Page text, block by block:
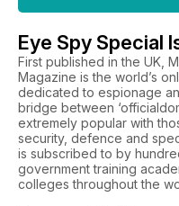
Eye Spy Special
First published in the UK,
Magazine is the world’s
dedicated to espionage
bridge between
extremely popular with
security, defence and
is subscribed to by
government training
colleges throughout the